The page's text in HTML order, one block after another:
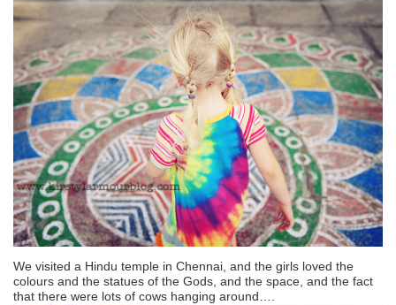
We visited a Hindu temple in Chennai, and the girls loved the
colours and the statues of the Gods, and the space, and the fact
that there were lots of cows hanging around….